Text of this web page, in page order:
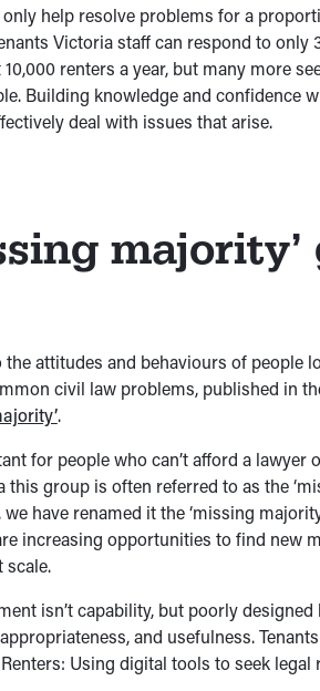
help resolve problems for a
Victoria staff can respond to only
renters a year, but many more
Building knowledge and confidence
deal with issues that arise.
majority’
attitudes and behaviours of people
civil law problems, published in
.
for people who can’t afford a lawyer
group is often referred to as the
have renamed it the ‘missing
increasing opportunities to find new
scale.
isn’t capability, but poorly
and usefulness.
Using digital tools to seek legal